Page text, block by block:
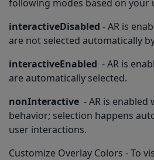
following modes based on your
interactiveDisabled - AR is
are not selected automatically
interactiveEnabled - AR is
are automatically selected.
nonInteractive - AR is
behavior; selection happens
user interactions.
Customize Overlay Colors - To